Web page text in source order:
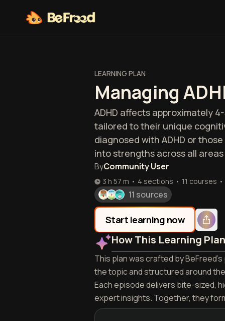
LEARNING PLAN
Managing
ADHD affects approximately
tailored to their unique
diagnosed with ADHD or
into strengths across all
ByCommunity User
3 h 57 m • 4 sections • 11 courses •
11 sources
Start learning now
How This Learning
This plan was crafted by
the topic and structured around
Each episode delivers bite-sized,
expert insights. Together, they